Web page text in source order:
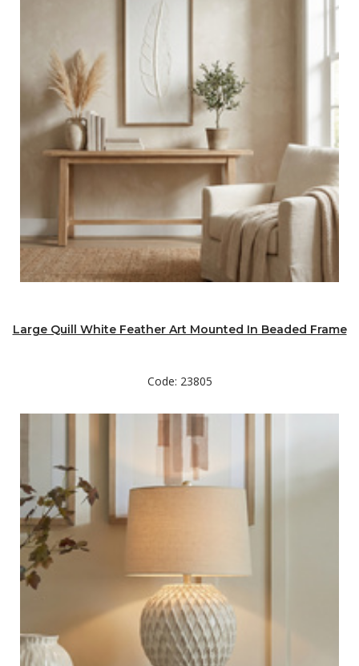
Large Quill White Feather Art Mounted In Beaded Frame
Code: 23805